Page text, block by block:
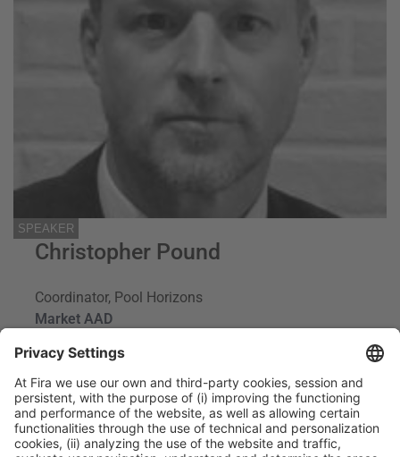
SPEAKER
Christopher Pound
Coordinator, Pool Horizons
Market AAD
Spain